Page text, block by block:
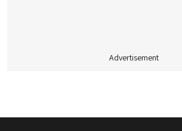
Advertisement